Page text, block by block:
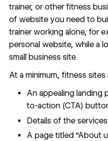
trainer, or other fitness
of websiteyou need to
trainer working alone, for
personal website, while a
small business site.
At a minimum, fitness sites
An appealing landing
to-action (CTA)
Details of the
A page titled “About